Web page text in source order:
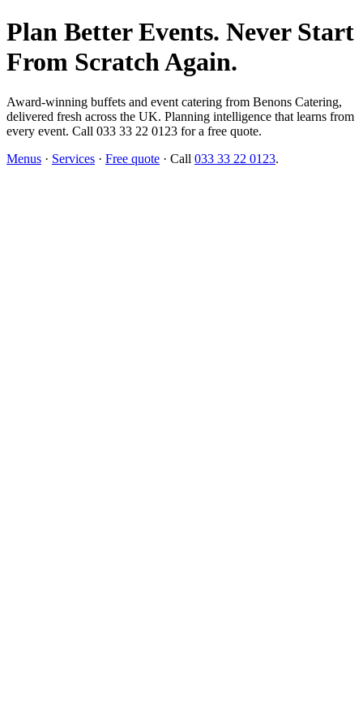
Plan Better Events. Never Start
From Scratch Again.
Award-winning buffets and event catering from Benons Catering,
delivered fresh across the UK. Planning intelligence that learns from
every event. Call 033 33 22 0123 for a free quote.
Menus · Services · Free quote · Call 033 33 22 0123.